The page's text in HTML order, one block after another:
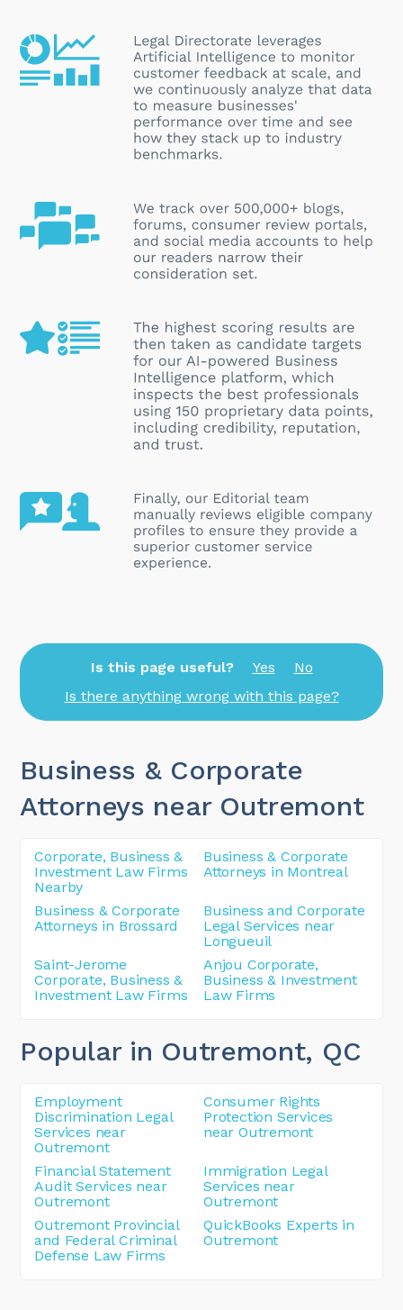
Is this page useful? Yes
No
Is there anything wrong with this page?
Business & Corporate
Attorneys near Outremont
Corporate, Business &
Investment Law Firms
Nearby
Business & Corporate
Attorneys in Montreal
Business & Corporate
Attorneys in Brossard
Business and Corporate
Legal Services near
Longueuil
Saint-Jerome
Corporate, Business &
Investment Law Firms
Anjou Corporate,
Business & Investment
Law Firms
Popular in Outremont, QC
Employment
Discrimination Legal
Services near
Outremont
Consumer Rights
Protection Services
near Outremont
Financial Statement
Audit Services near
Outremont
Immigration Legal
Services near
Outremont
Outremont Provincial
and Federal Criminal
Defense Law Firms
QuickBooks Experts in
Outremont